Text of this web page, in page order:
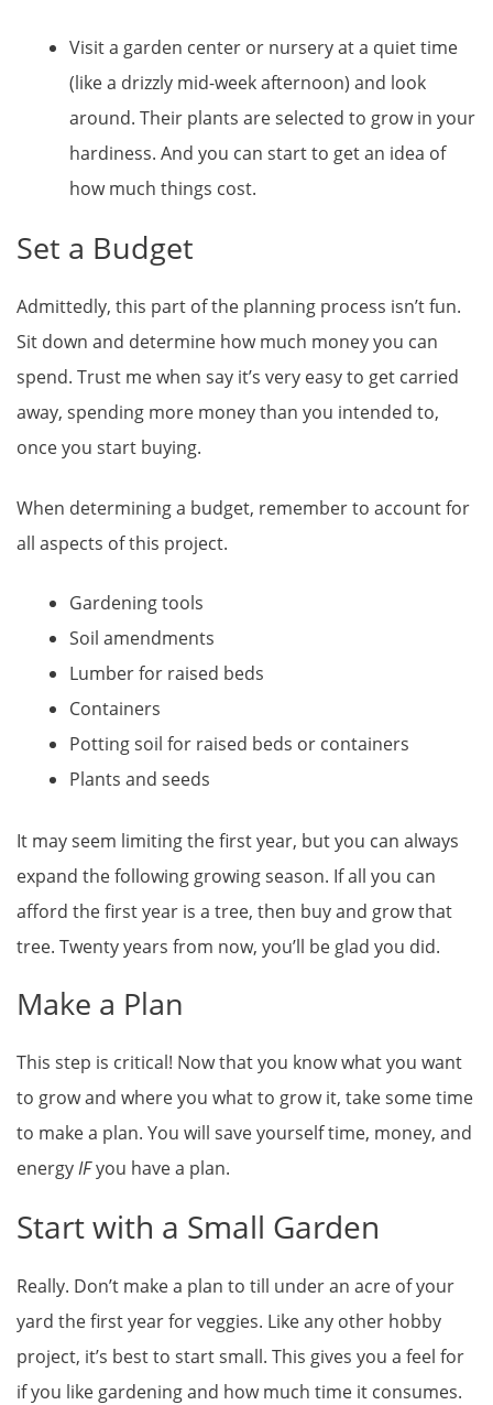
Visit a garden center or nursery at a quiet time
(like a drizzly mid-week afternoon) and look
around. Their plants are selected to grow in your
hardiness. And you can start to get an idea of
how much things cost.
Set a Budget
Admittedly, this part of the planning process isn’t fun.
Sit down and determine how much money you can
spend. Trust me when say it’s very easy to get carried
away, spending more money than you intended to,
once you start buying.
When determining a budget, remember to account for
all aspects of this project.
Gardening tools
Soil amendments
Lumber for raised beds
Containers
Potting soil for raised beds or containers
Plants and seeds
It may seem limiting the first year, but you can always
expand the following growing season. If all you can
afford the first year is a tree, then buy and grow that
tree. Twenty years from now, you’ll be glad you did.
Make a Plan
This step is critical! Now that you know what you want
to grow and where you what to grow it, take some time
to make a plan. You will save yourself time, money, and
energyIFyou have a plan.
Start with a Small Garden
Really. Don’t make a plan to till under an acre of your
yard the first year for veggies. Like any other hobby
project, it’s best to start small. This gives you a feel for
if you like gardening and how much time it consumes.